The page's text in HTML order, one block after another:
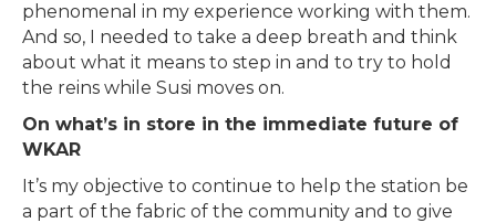
phenomenal in my experience working with them.
And so, I needed to take a deep breath and think
about what it means to step in and to try to hold
the reins while Susi moves on.
On what’s in store in the immediate future of
WKAR
It’s my objective to continue to help the station be
a part of the fabric of the community and to give